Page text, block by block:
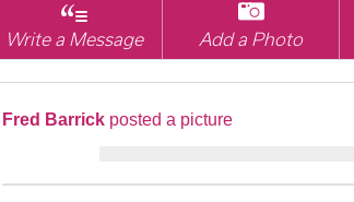
Write a Message Add a Photo
Fred Barrick posted a picture